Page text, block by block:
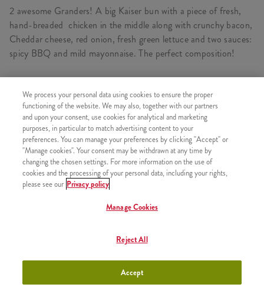
2 awesome Granders! A big Kaiser bun with a piece of fresh,
hand-breaded chicken in the middle along with crunchy bacon,
Cheddar cheese, red onion, fresh green lettuce and two sauces:
spicy BBQ and mild mayonnaise. The perfect composition!
CONSISTS OF
2x Grander
SIMILAR PRODUCTS
We process your personal data using cookies to ensure the proper
functioning of the website. We may also, together with our partners
and upon your consent, use cookies for analytical and marketing
purposes, in particular to match advertising content to your
preferences. You can manage your preferences by clicking "Accept" or
"Manage cookies". Your consent may be withdrawn at any time by
changing the chosen settings. For more information on the use of
cookies and the processing of your personal data, including your rights,
please see our Privacy policy
Manage Cookies
Reject All
Accept